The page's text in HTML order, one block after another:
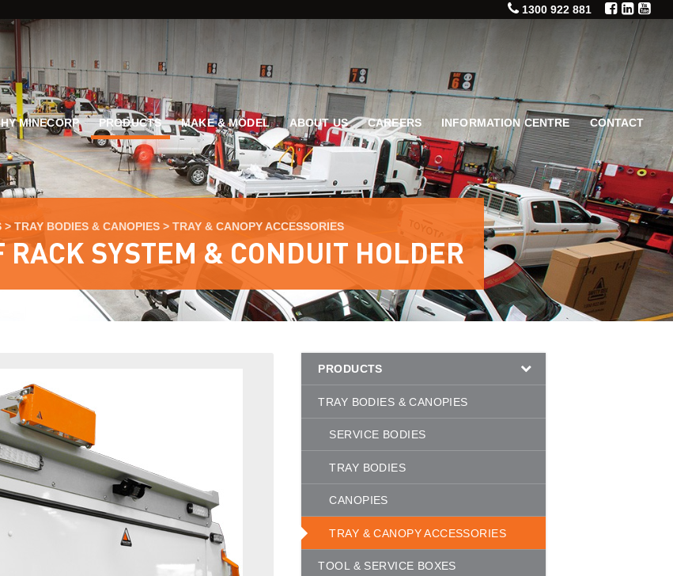
1300 922 881
MINECORP PRODUCTS MAKE & MODEL ABOUT US CAREERS INFORMATION CENTRE CONTACT
> TRAY BODIES & CANOPIES> TRAY & CANOPY ACCESSORIES
RACK SYSTEM & CONDUIT HOLDER
PRODUCTS
TRAY BODIES & CANOPIES
SERVICE BODIES
TRAY BODIES
CANOPIES
TRAY & CANOPY ACCESSORIES
TOOL & SERVICE BOXES